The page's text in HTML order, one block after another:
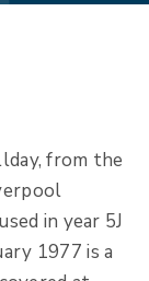
from the
in year 5J
1977 is a